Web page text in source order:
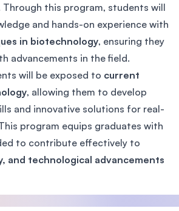
Through this program, students will
and hands-on experience with
in biotechnology, ensuring they
advancements in the field.
will be exposed to current
, allowing them to develop
and innovative solutions for real-
program equips graduates with
to contribute effectively to
and technological advancements